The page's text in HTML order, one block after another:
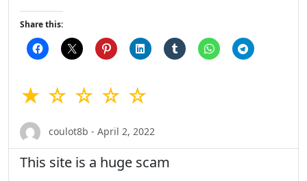
Share this:
★ ☆ ☆ ☆ ☆
coulot8b - April 2, 2022
This site is a huge scam